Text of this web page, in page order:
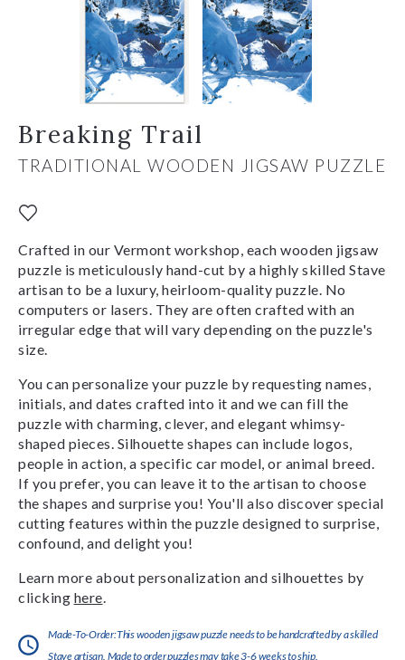
Breaking Trail
TRADITIONAL WOODEN JIGSAW PUZZLE
Crafted in our Vermont workshop, each wooden jigsaw
puzzle is meticulously hand-cut by a highly skilled Stave
artisan to be a luxury, heirloom-quality puzzle. No
computers or lasers. They are often crafted with an
irregular edge that will vary depending on the puzzle's
size.
You can personalize your puzzle by requesting names,
initials, and dates crafted into it and we can fill the
puzzle with charming, clever, and elegant whimsy-
shaped pieces. Silhouette shapes can include logos,
people in action, a specific car model, or animal breed.
If you prefer, you can leave it to the artisan to choose
the shapes and surprise you! You'll also discover special
cutting features within the puzzle designed to surprise,
confound, and delight you!
Learn more about personalization and silhouettes by
clicking here
Made-To-Order:This wooden jigsaw puzzle needs to be handcrafted by a skilled
Stave artisan. Made to order puzzles may take 3-6 weeks to ship.